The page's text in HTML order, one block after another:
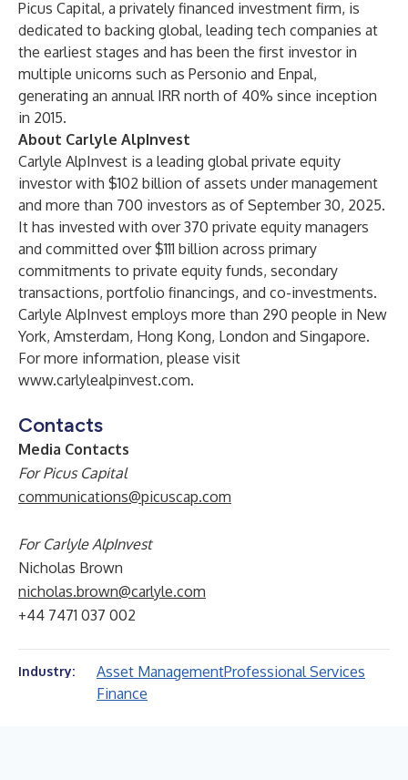
Picus Capital, a privately financed investment firm, is
dedicated to backing global, leading tech companies at
the earliest stages and has been the first investor in
multiple unicorns such as Personio and Enpal,
generating an annual IRR north of 40% since inception
in 2015.
About Carlyle AlpInvest
Carlyle AlpInvest is a leading global private equity
investor with $102 billion of assets under management
and more than 700 investors as of September 30, 2025.
It has invested with over 370 private equity managers
and committed over $111 billion across primary
commitments to private equity funds, secondary
transactions, portfolio financings, and co-investments.
Carlyle AlpInvest employs more than 290 people in New
York, Amsterdam, Hong Kong, London and Singapore.
For more information, please visit
www.carlylealpinvest.com.
Contacts
Media Contacts
For Picus Capital
communications@picuscap.com
For Carlyle AlpInvest
Nicholas Brown
nicholas.brown@carlyle.com
+44 7471 037 002
Industry: Asset ManagementProfessional Services
Finance